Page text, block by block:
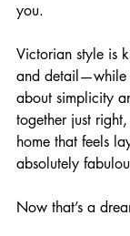
you.
Victorian style is
and detail—while
about simplicity
together just
home that feels
absolutely
Now that’s a